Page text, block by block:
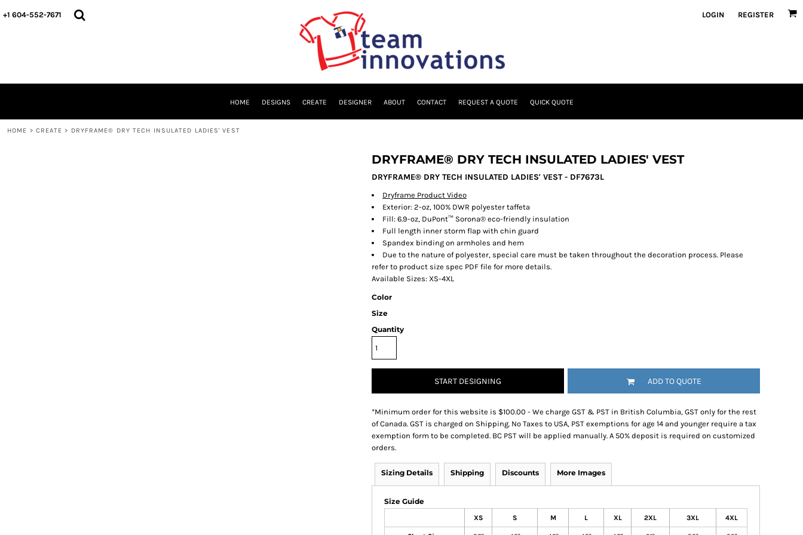
+1 604-552-7671 LOGIN REGISTER
HOME DESIGNS CREATE DESIGNER ABOUT CONTACT REQUEST A QUOTE QUICK QUOTE
HOME > CREATE > DRYFRAME® DRY TECH INSULATED LADIES' VEST
DRYFRAME® DRY TECH INSULATED LADIES' VEST
DRYFRAME® DRY TECH INSULATED LADIES' VEST - DF7673L
Dryframe Product Video
Exterior: 2-oz, 100% DWR polyester taffeta
Fill: 6.9-oz, DuPont™ Sorona® eco-friendly insulation
Full length inner storm flap with chin guard
Spandex binding on armholes and hem
Due to the nature of polyester, special care must be taken throughout the decoration process. Please
refer to product size spec PDF file for more details.
Available Sizes: XS-4XL
Color
Size
Quantity
START DESIGNING ADD TO QUOTE
*Minimum order for this website is $100.00 - We charge GST & PST in British Columbia, GST only for the rest
of Canada. GST is charged on Shipping. No Taxes to USA, PST exemptions for age 14 and younger require a tax
exemption form to be completed. BC PST will be applied manually. A 50% deposit is required on customized
orders.
Sizing Details Shipping Discounts More Images
Size Guide
XS S M L XL 2XL 3XL 4XL
HOME
LOGIN